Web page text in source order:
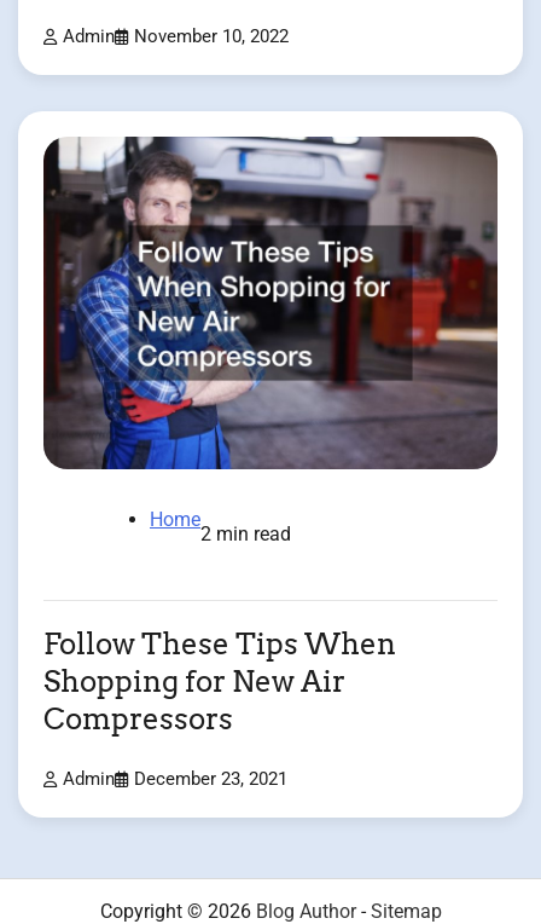
Admin November 10, 2022
Home
2 min read
Follow These Tips When
Shopping for New Air
Compressors
Admin December 23, 2021
Copyright © 2026 Blog Author-Sitemap